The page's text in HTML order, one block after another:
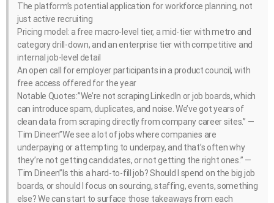
The platform’s potential application for workforce planning, not
just active recruiting
Pricing model: a free macro-level tier, a mid-tier with metro and
category drill-down, and an enterprise tier with competitive and
internal job-level detail
An open call for employer participants in a product council, with
free access offered for the year
Notable Quotes:”We’re not scraping LinkedIn or job boards, which
can introduce spam, duplicates, and noise. We’ve got years of
clean data from scraping directly from company career sites.” —
Tim Dineen”We see a lot of jobs where companies are
underpaying or attempting to underpay, and that’s often why
they’re not getting candidates, or not getting the right ones.” —
Tim Dineen”Is this a hard-to-fill job? Should I spend on the big job
boards, or should I focus on sourcing, staffing, events, something
else? We can start to surface those takeaways from each